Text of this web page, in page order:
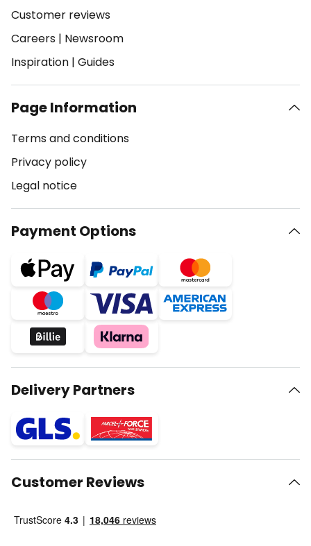
Customer reviews
Careers | Newsroom
Inspiration | Guides
Page Information
Terms and conditions
Privacy policy
Legal notice
Payment Options
Delivery Partners
Customer Reviews